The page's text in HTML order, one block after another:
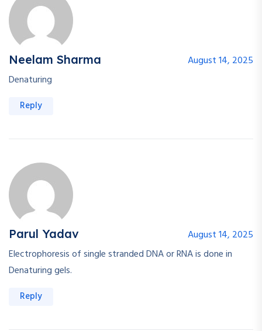
Neelam Sharma
August 14, 2025
Denaturing
Reply
Parul Yadav
August 14, 2025
Electrophoresis of single stranded DNA or RNA is done in
Denaturing gels.
Reply